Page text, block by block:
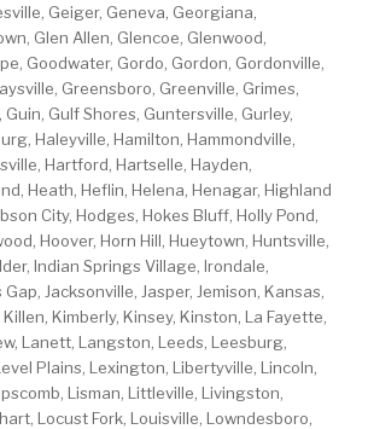
Geiger, Geneva, Georgiana,
Glen Allen, Glencoe, Glenwood,
Goodwater, Gordo, Gordon, Gordonville,
Greensboro, Greenville, Grimes,
Guin, Gulf Shores, Guntersville, Gurley,
Haleyville, Hamilton, Hammondville,
Hartford, Hartselle, Hayden,
Heath, Heflin, Helena, Henagar, Highland
City, Hodges, Hokes Bluff, Holly Pond,
Hoover, Horn Hill, Hueytown, Huntsville,
Indian Springs Village, Irondale,
Gap, Jacksonville, Jasper, Jemison, Kansas,
Kimberly, Kinsey, Kinston, La Fayette,
Lanett, Langston, Leeds, Leesburg,
Plains, Lexington, Libertyville, Lincoln,
Lisman, Littleville, Livingston,
Locust Fork, Louisville, Lowndesboro,